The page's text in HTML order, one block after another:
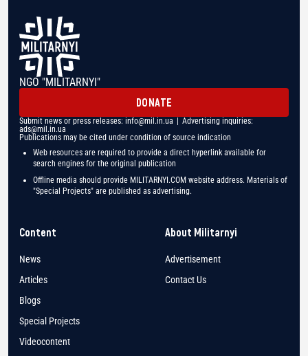
NGO "MILITARNYI"
DONATE
Submit news or press releases: info@mil.in.ua | Advertising inquiries:
ads@mil.in.ua
Publications may be cited under condition of source indication
Web resources are required to provide a direct hyperlink available for
search engines for the original publication
Offline media should provide MILITARNYI.COM website address. Materials of
"Special Projects" are published as advertising.
Content
News
Articles
Blogs
Special Projects
Videocontent
About Militarnyi
Advertisement
Contact Us